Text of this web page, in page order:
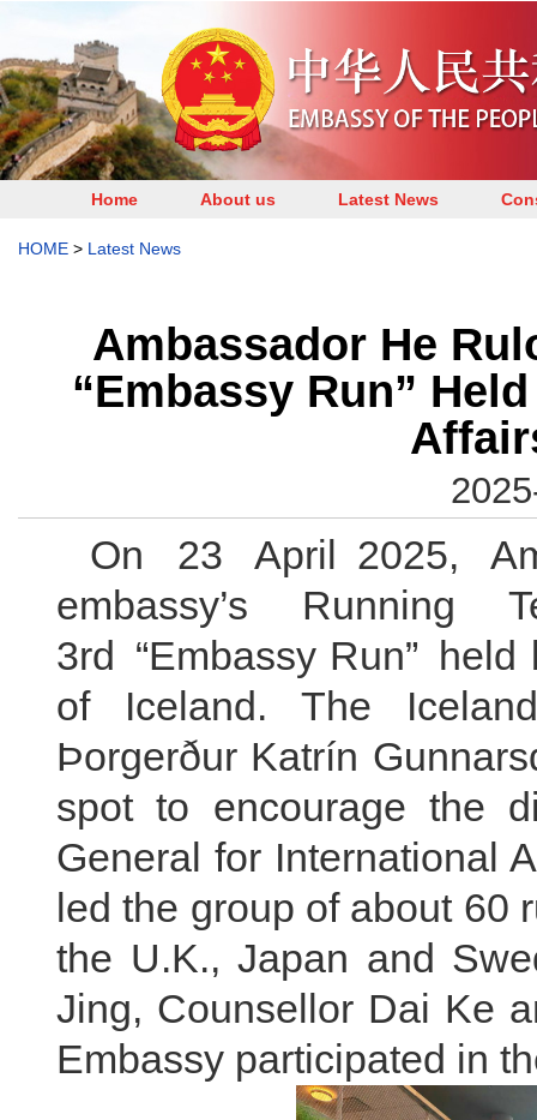
Home About us Latest News
HOME > Latest News
Ambassador He
“Embassy Run”
On 23 April 2025,
embassy’s
3rd “Embassy Run”
of Iceland. The
Þorgerður Katrín
spot to encourage the
General for International
led the group of about 60
the U.K., Japan and
Jing, Counsellor Dai Ke
Embassy participated in